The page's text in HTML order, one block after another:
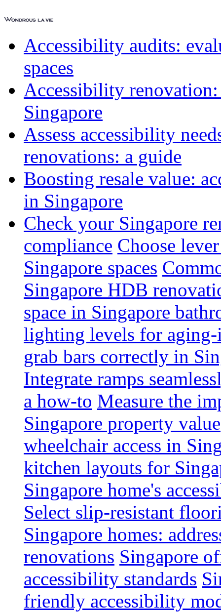
Accessibility audits:
spaces
Accessibility
Singapore
Assess accessibility
renovations: a guide
Boosting resale value:
in Singapore
Check your Singapore
compliance Choose
Singapore spaces
Singapore HDB
space in Singapore
lighting levels for aging-
grab bars correctly in
Integrate ramps
a how-to Measure the
Singapore property value
wheelchair access in
kitchen layouts for
Singapore home's
Select slip-resistant
Singapore homes:
renovations Singapore
accessibility standards
friendly accessibility